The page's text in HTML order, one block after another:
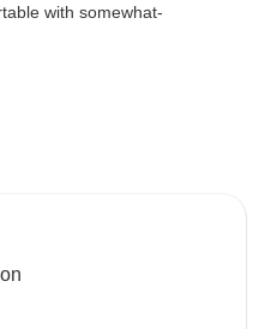
with somewhat-